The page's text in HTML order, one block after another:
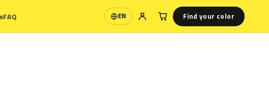
FAQ EN
Language Find your color